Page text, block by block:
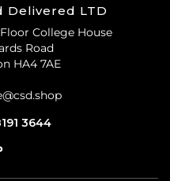
Delivered LTD
College House
Road
HA4 7AE
3644